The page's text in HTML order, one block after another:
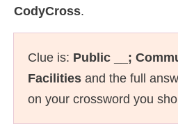
CodyCross.
Clue is: Public __;
Facilities and the full
on your crossword you